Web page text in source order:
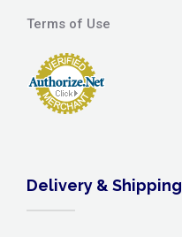
Terms of Use
Delivery & Shipping